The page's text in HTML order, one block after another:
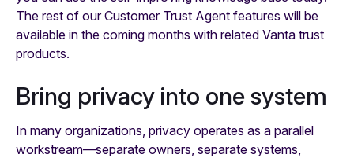
The rest of our Customer Trust Agent features will be
available in the coming months with related Vanta trust
products.
Bring privacy into one system
In many organizations, privacy operates as a parallel
workstream—separate owners, separate systems,